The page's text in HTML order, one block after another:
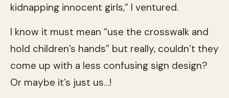
kidnapping innocent girls,” I ventured.
I know it must mean “use the crosswalk and
hold children’s hands” but really, couldn’t they
come up with a less confusing sign design?
Or maybe it’s just us…!